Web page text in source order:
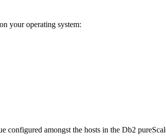
your operating system:
configured amongst the hosts in the Db2